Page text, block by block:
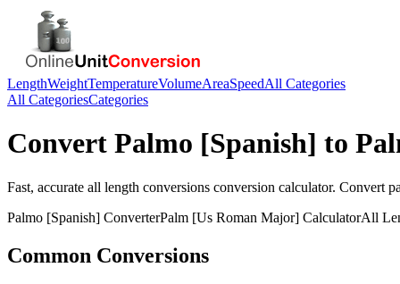
LengthWeightTemperatureVolumeAreaSpeedAll Categories
All CategoriesCategories
Convert Palmo [Spanish] to
Fast, accurate all length conversions conversion calculator. Convert
Palmo [Spanish] ConverterPalm [Us Roman Major] CalculatorAll
Common Conversions